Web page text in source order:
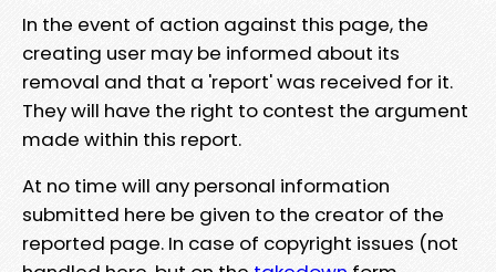
In the event of action against this page, the
creating user may be informed about its
removal and that a 'report' was received for it.
They will have the right to contest the argument
made within this report.
At no time will any personal information
submitted here be given to the creator of the
reported page. In case of copyright issues (not